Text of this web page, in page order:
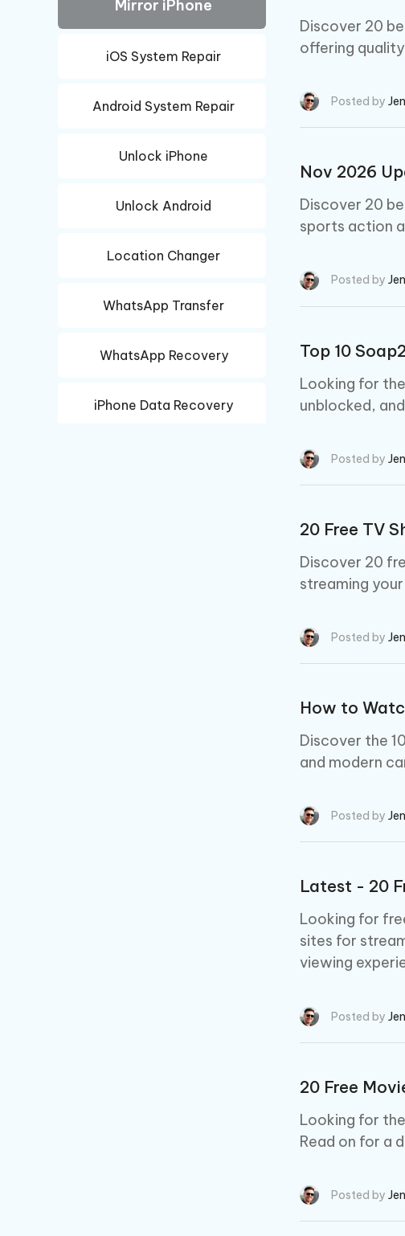
Change Android
UltData for Android APP iAnyGo Auto
Free AI Photo Editing Tool Transform AI
Mirror iPhone
iOS System Repair
Android System Repair
Unlock iPhone
Unlock Android
Location Changer
WhatsApp Transfer
WhatsApp Recovery
iPhone Data Recovery
Discover 20
offering
Posted by
Nov 2026
Discover 20
sports action
Posted by
Top 10
Looking for
unblocked,
Posted by
20 Free TV
Discover 20
streaming
Posted by
How to
Discover the
and modern
Posted by
Latest - 20
Looking for
sites for
viewing
Posted by
20 Free
Looking for
Read on for a
Posted by